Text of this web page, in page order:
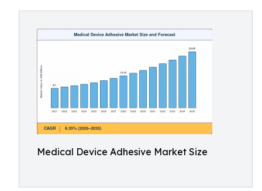
Medical Device Adhesive Market Size